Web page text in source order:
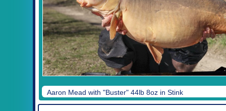
Aaron Mead with "Buster" 44lb 8oz in Stink